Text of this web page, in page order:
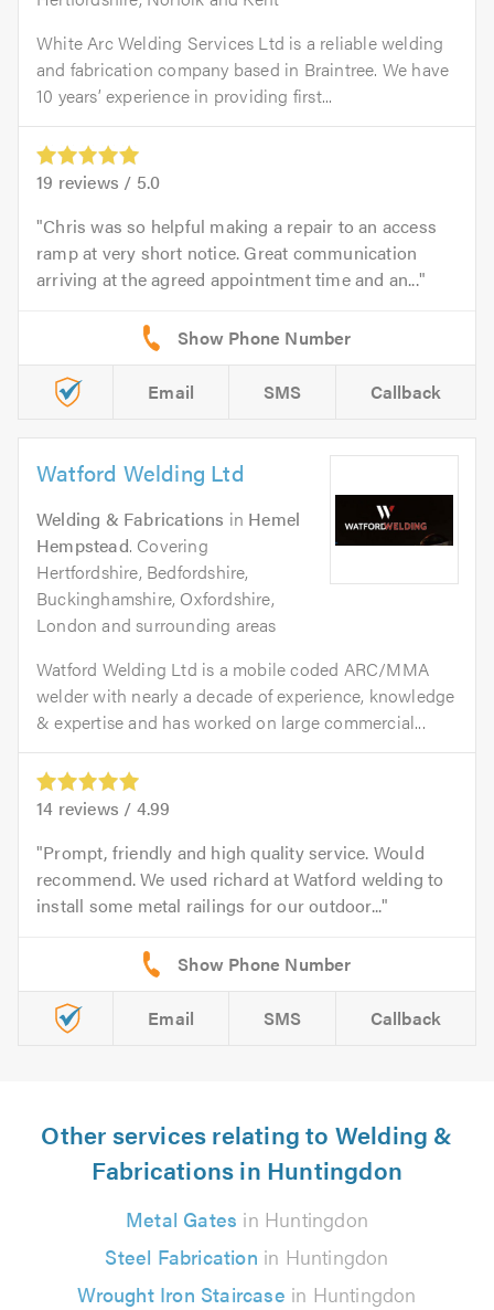
White Arc Welding Services Ltd is a reliable welding
and fabrication company based in Braintree. We have
10 years’ experience in providing first...
19 reviews / 5.0
Chris was so helpful making a repair to an access
ramp at very short notice. Great communication
arriving at the agreed appointment time and an...
Email SMS Callback
Watford Welding Ltd
Welding & Fabrications in Hemel
Hempstead. Covering
Hertfordshire, Bedfordshire,
Buckinghamshire, Oxfordshire,
London and surrounding areas
Watford Welding Ltd is a mobile coded ARC/MMA
welder with nearly a decade of experience, knowledge
& expertise and has worked on large commercial...
14 reviews / 4.99
Prompt, friendly and high quality service. Would
recommend. We used richard at Watford welding to
install some metal railings for our outdoor...
Email SMS Callback
Other services relating to Welding &
Fabrications in Huntingdon
Metal Gates in Huntingdon
Steel Fabrication in Huntingdon
Wrought Iron Staircase in Huntingdon